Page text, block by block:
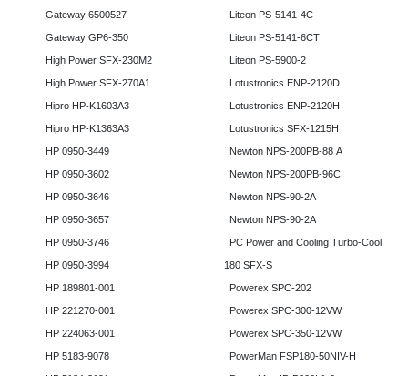
Gateway 6500527
Gateway GP6-350
High Power SFX-230M2
High Power SFX-270A1
Hipro HP-K1603A3
Hipro HP-K1363A3
HP 0950-3449
HP 0950-3602
HP 0950-3646
HP 0950-3657
HP 0950-3746
HP 0950-3994
HP 189801-001
HP 221270-001
HP 224063-001
HP 5183-9078
Liteon PS-5141-4C
Liteon PS-5141-6CT
Liteon PS-5900-2
Lotustronics ENP-2120D
Lotustronics ENP-2120H
Lotustronics SFX-1215H
Newton NPS-200PB-88 A
Newton NPS-200PB-96C
Newton NPS-90-2A
Newton NPS-90-2A
PC Power and Cooling Turbo-Cool
180 SFX-S
Powerex SPC-202
Powerex SPC-300-12VW
Powerex SPC-350-12VW
PowerMan FSP180-50NIV-H